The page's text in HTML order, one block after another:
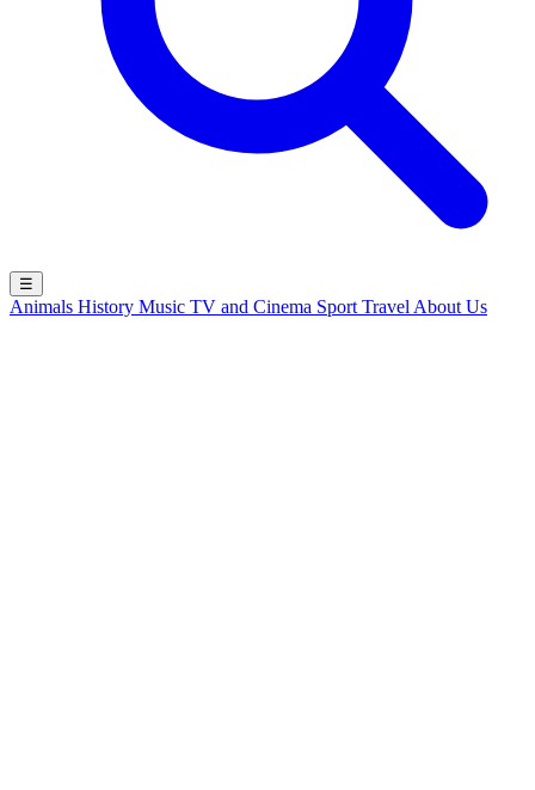
☰
Animals History Music TV and Cinema Sport Travel About Us